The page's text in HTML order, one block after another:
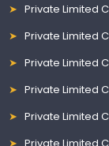
Private Limited
Private Limited
Private Limited
Private Limited
Private Limited
Private Limited